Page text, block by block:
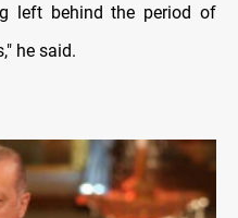
left behind the period of
he said.